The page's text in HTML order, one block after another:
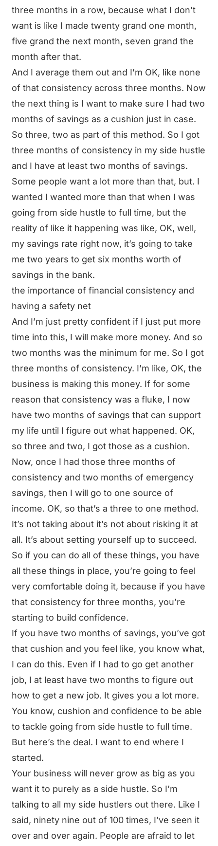
three months in a row, because what I don’t
want is like I made twenty grand one month,
five grand the next month, seven grand the
month after that.
And I average them out and I’m OK, like none
of that consistency across three months. Now
the next thing is I want to make sure I had two
months of savings as a cushion just in case.
So three, two as part of this method. So I got
three months of consistency in my side hustle
and I have at least two months of savings.
Some people want a lot more than that, but. I
wanted I wanted more than that when I was
going from side hustle to full time, but the
reality of like it happening was like, OK, well,
my savings rate right now, it’s going to take
me two years to get six months worth of
savings in the bank.
the importance of financial consistency and
having a safety net
And I’m just pretty confident if I just put more
time into this, I will make more money. And so
two months was the minimum for me. So I got
three months of consistency. I’m like, OK, the
business is making this money. If for some
reason that consistency was a fluke, I now
have two months of savings that can support
my life until I figure out what happened. OK,
so three and two, I got those as a cushion.
Now, once I had those three months of
consistency and two months of emergency
savings, then I will go to one source of
income. OK, so that’s a three to one method.
It’s not taking about it’s not about risking it at
all. It’s about setting yourself up to succeed.
So if you can do all of these things, you have
all these things in place, you’re going to feel
very comfortable doing it, because if you have
that consistency for three months, you’re
starting to build confidence.
If you have two months of savings, you’ve got
that cushion and you feel like, you know what,
I can do this. Even if I had to go get another
job, I at least have two months to figure out
how to get a new job. It gives you a lot more.
You know, cushion and confidence to be able
to tackle going from side hustle to full time.
But here’s the deal. I want to end where I
started.
Your business will never grow as big as you
want it to purely as a side hustle. So I’m
talking to all my side hustlers out there. Like I
said, ninety nine out of 100 times, I’ve seen it
over and over again. People are afraid to let